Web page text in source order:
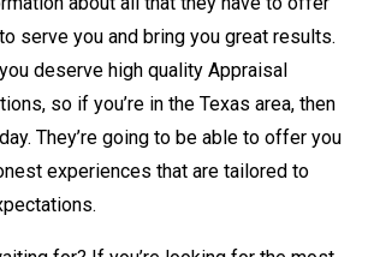
serve you and bring you great results.
deserve high quality Appraisal
so if you’re in the Texas area, then
They’re going to be able to offer you
experiences that are tailored to